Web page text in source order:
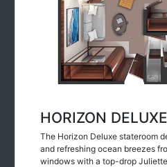
HORIZON DELUXE
The Horizon Deluxe stateroom
and refreshing ocean breezes
windows with a top-drop